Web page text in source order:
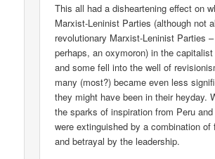
This all had a disheartening effect on
Marxist-Leninist Parties (although not
revolutionary Marxist-Leninist Parties
perhaps, an oxymoron) in the
and some fell into the well of
many (most?) became even less
they might have been in their heyday.
the sparks of inspiration from Peru and
were extinguished by a combination of
and betrayal by the leadership.